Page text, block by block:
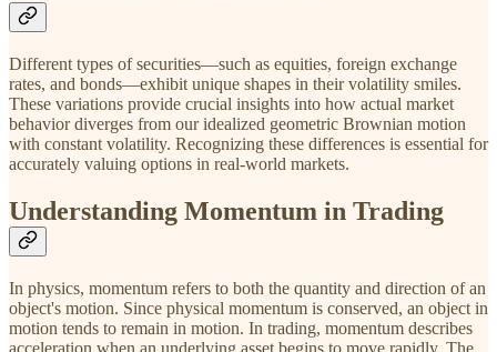
Different types of securities—such as equities, foreign exchange
rates, and bonds—exhibit unique shapes in their volatility smiles.
These variations provide crucial insights into how actual market
behavior diverges from our idealized geometric Brownian motion
with constant volatility. Recognizing these differences is essential for
accurately valuing options in real-world markets.
Understanding Momentum in Trading
In physics, momentum refers to both the quantity and direction of an
object's motion. Since physical momentum is conserved, an object in
motion tends to remain in motion. In trading, momentum describes
acceleration when an underlying asset begins to move rapidly. The